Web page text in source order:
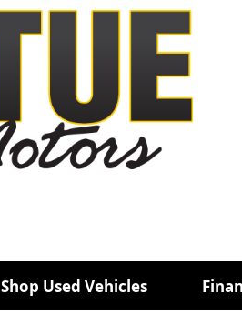
Shop Used Vehicles